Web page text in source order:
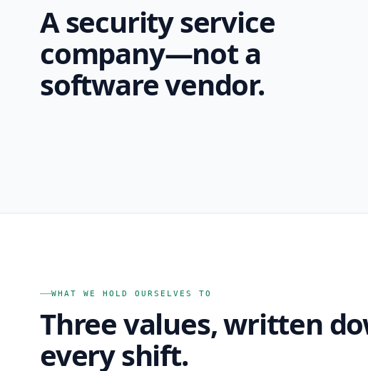
A security service
company—not a
software vendor.
WHAT WE HOLD OURSELVES TO
Three values, written
every shift.